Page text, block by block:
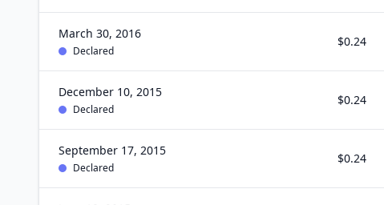
March 30, 2016
Declared
$0.24
December 10, 2015
Declared
$0.24
September 17, 2015
Declared
$0.24